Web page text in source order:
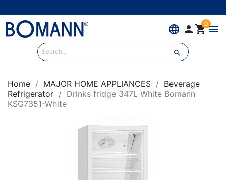
language  0menu

Home MAJOR HOME APPLIANCES
Beverage
Refrigerator
Drinks fridge 347L White Bomann
KSG7351-White